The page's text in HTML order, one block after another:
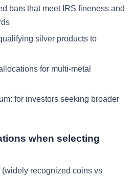
bars that meet IRS fineness and
silver products to
for multi-metal
for investors seeking broader
when selecting
(widely recognized coins vs